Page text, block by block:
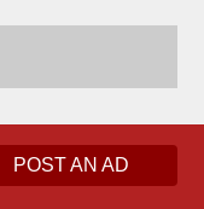
POST AN AD